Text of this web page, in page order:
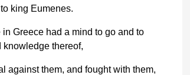
king Eumenes.
Greece had a mind to go and to
knowledge thereof,
against them, and fought with them,